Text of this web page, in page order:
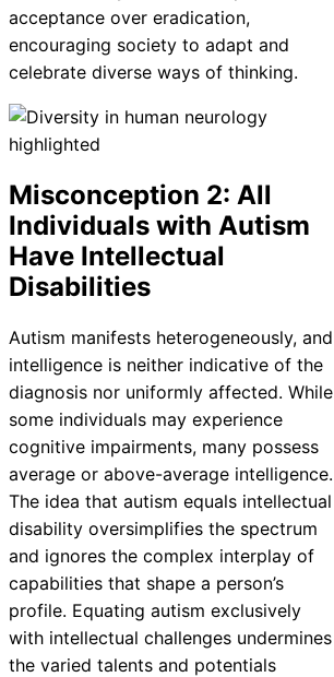
acceptance over eradication,
encouraging society to adapt and
celebrate diverse ways of thinking.
Misconception 2: All
Individuals with Autism
Have Intellectual
Disabilities
Autism manifests heterogeneously, and
intelligence is neither indicative of the
diagnosis nor uniformly affected. While
some individuals may experience
cognitive impairments, many possess
average or above-average intelligence.
The idea that autism equals intellectual
disability oversimplifies the spectrum
and ignores the complex interplay of
capabilities that shape a person’s
profile. Equating autism exclusively
with intellectual challenges undermines
the varied talents and potentials